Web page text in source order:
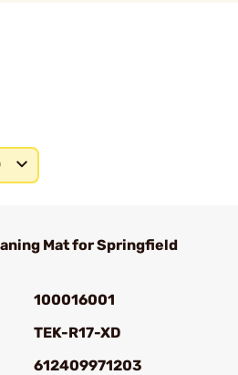
Mat for Springfield
100016001
TEK-R17-XD
612409971203